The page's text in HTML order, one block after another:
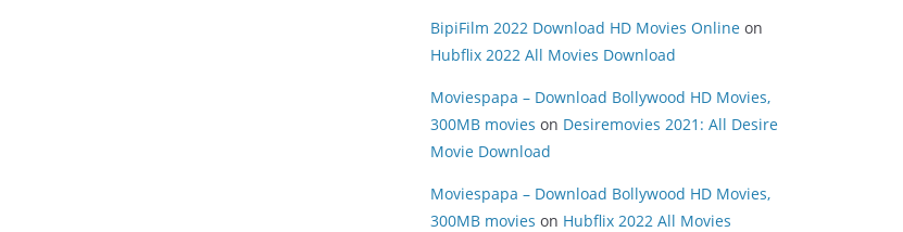
BipiFilm 2022 Download HD Movies Online on
Hubflix 2022 All Movies Download
Moviespapa – Download Bollywood HD Movies,
300MB movies on Desiremovies 2021: All Desire
Movie Download
Moviespapa – Download Bollywood HD Movies,
300MB movies on Hubflix 2022 All Movies